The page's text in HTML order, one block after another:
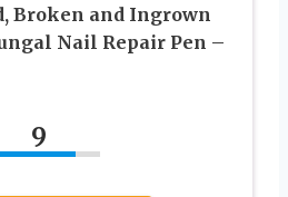
Broken and Ingrown
Nail Repair Pen –
9